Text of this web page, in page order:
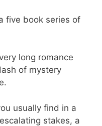
five book series of
long romance
of mystery
usually find in a
stakes, a